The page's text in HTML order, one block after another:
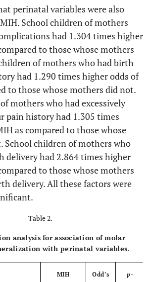
perinatal variables were also
School children of mothers
had 1.304 times higher
to those whose mothers
of mothers who had birth
had 1.290 times higher odds of
to those whose mothers did not.
mothers who had excessively
pain history had 1.305 times
as compared to those whose
School children of mothers who
delivery had 2.864 times higher
to those whose mothers
delivery. All these factors were
Table 2.
analysis for association of molar
with perinatal variables.
MIH
Odd’s
p-